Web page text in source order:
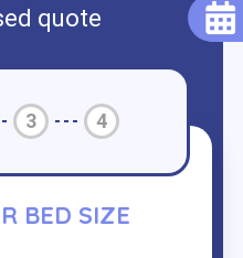
quote
3 4
BED SIZE